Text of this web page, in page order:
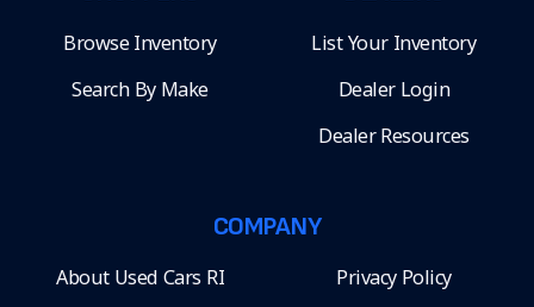
Browse Inventory
Search By Make
List Your Inventory
Dealer Login
Dealer Resources
COMPANY
About Used Cars RI Privacy Policy